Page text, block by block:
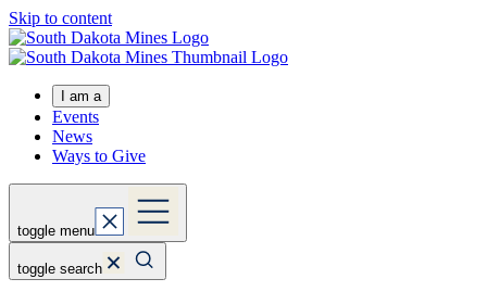
Skip to content
I am a
Events
News
Ways to Give
toggle menu
toggle search